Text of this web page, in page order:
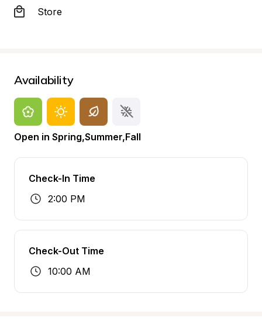
Store
Availability
Open in Spring,Summer,Fall
Check-In Time
2:00 PM
Check-Out Time
10:00 AM